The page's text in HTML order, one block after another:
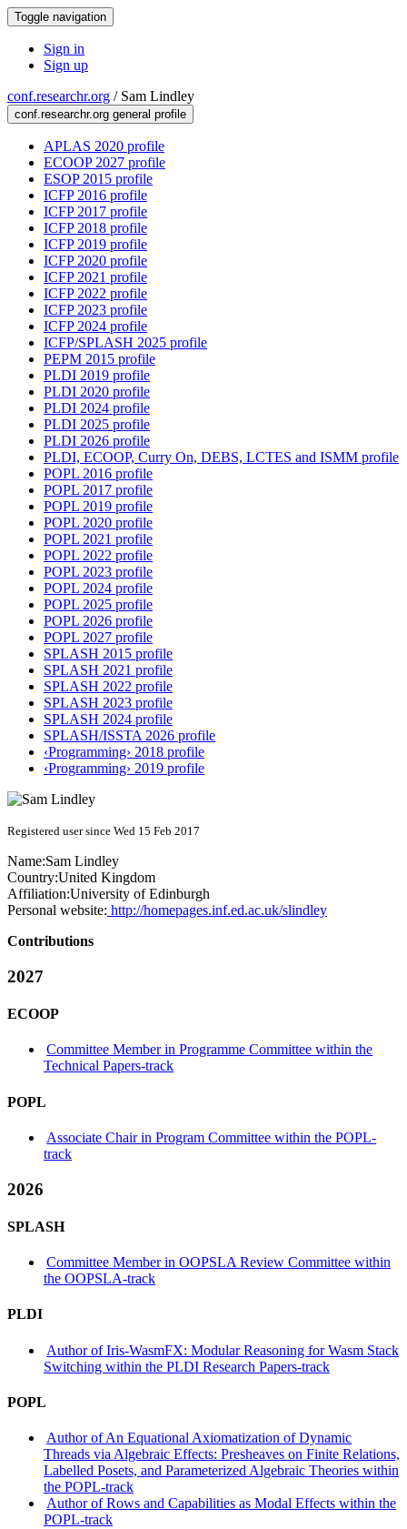
Toggle navigation
Sign in
Sign up
conf.researchr.org / Sam Lindley
conf.researchr.org general profile
APLAS 2020 profile
ECOOP 2027 profile
ESOP 2015 profile
ICFP 2016 profile
ICFP 2017 profile
ICFP 2018 profile
ICFP 2019 profile
ICFP 2020 profile
ICFP 2021 profile
ICFP 2022 profile
ICFP 2023 profile
ICFP 2024 profile
ICFP/SPLASH 2025 profile
PEPM 2015 profile
PLDI 2019 profile
PLDI 2020 profile
PLDI 2024 profile
PLDI 2025 profile
PLDI 2026 profile
PLDI, ECOOP, Curry On, DEBS, LCTES and ISMM profile
POPL 2016 profile
POPL 2017 profile
POPL 2019 profile
POPL 2020 profile
POPL 2021 profile
POPL 2022 profile
POPL 2023 profile
POPL 2024 profile
POPL 2025 profile
POPL 2026 profile
POPL 2027 profile
SPLASH 2015 profile
SPLASH 2021 profile
SPLASH 2022 profile
SPLASH 2023 profile
SPLASH 2024 profile
SPLASH/ISSTA 2026 profile
‹Programming› 2018 profile
‹Programming› 2019 profile
Registered user since Wed 15 Feb 2017
Name:Sam Lindley
Country:United Kingdom
Affiliation:University of Edinburgh
Personal website: http://homepages.inf.ed.ac.uk/slindley
Contributions
2027
ECOOP
Committee Member in Programme Committee within the
Technical Papers-track
POPL
Associate Chair in Program Committee within the POPL-
track
2026
SPLASH
Committee Member in OOPSLA Review Committee within
the OOPSLA-track
PLDI
Author of Iris-WasmFX: Modular Reasoning for Wasm Stack
Switching within the PLDI Research Papers-track
POPL
Author of An Equational Axiomatization of Dynamic
Threads via Algebraic Effects: Presheaves on Finite Relations,
Labelled Posets, and Parameterized Algebraic Theories within
the POPL-track
Author of Rows and Capabilities as Modal Effects within the
POPL-track